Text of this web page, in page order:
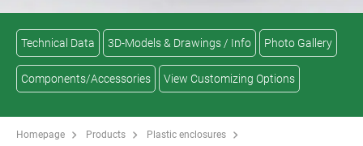
Technical Data 3D-Models & Drawings / Info Photo Gallery
Components/Accessories View Customizing Options
Homepage Products
Plastic enclosures